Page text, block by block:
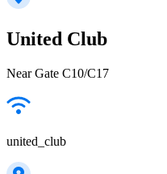
United Club
Near Gate C10/C17
united_club